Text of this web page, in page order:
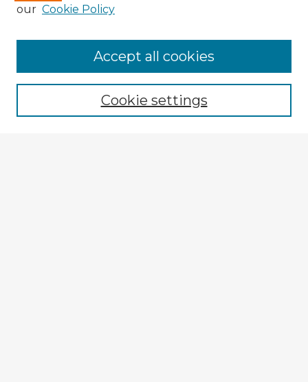
Browse Advisors
Browse recent Advisors
Enter search terms:
our Cookie Policy
Cookie settings
Accept all cookies